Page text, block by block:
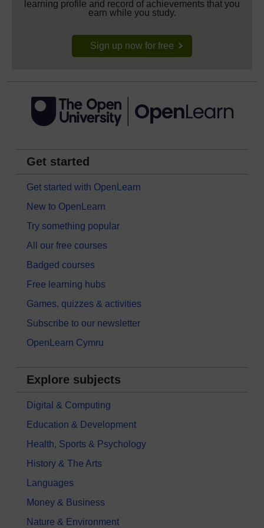
learning profile and record of achievements that you
earn while you study.
Sign up now for free
Get started
Get started with OpenLearn
New to OpenLearn
Try something popular
All our free courses
Badged courses
Free learning hubs
Games, quizzes & activities
Subscribe to our newsletter
OpenLearn Cymru
Explore subjects
Digital & Computing
Education & Development
Health, Sports & Psychology
History & The Arts
Languages
Money & Business
Nature & Environment